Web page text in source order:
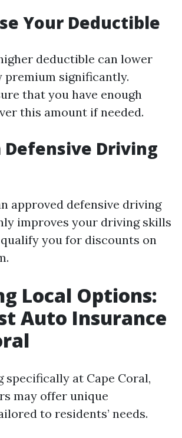
Your Deductible
deductible can lower
premium significantly.
that you have enough
this amount if needed.
Defensive Driving
approved defensive driving
improves your driving skills
you for discounts on
Local Options:
Auto Insurance
specifically at Cape Coral,
may offer unique
to residents’ needs.